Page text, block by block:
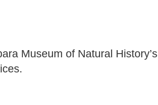
Museum of Natural History’s